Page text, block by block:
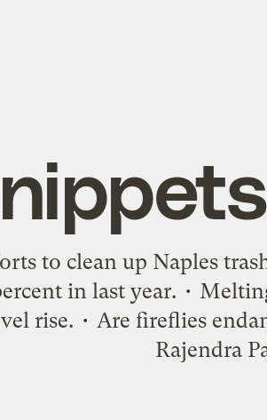
to clean up Naples
in last year. •
rise. • Are fireflies
Rajendra